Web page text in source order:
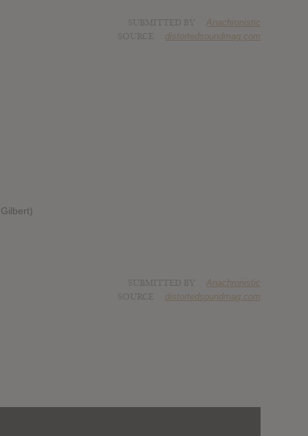
Anachronistic
distortedsoundmag.com
Anachronistic
distortedsoundmag.com